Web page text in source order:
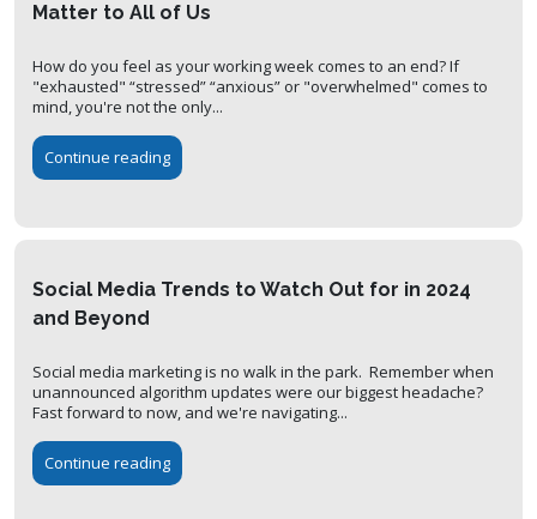
Matter to All of Us
How do you feel as your working week comes to an end? If
"exhausted" “stressed” “anxious” or "overwhelmed" comes to
mind, you're not the only...
Continue reading
Social Media Trends to Watch Out for in 2024
and Beyond
Social media marketing is no walk in the park. Remember when
unannounced algorithm updates were our biggest headache?
Fast forward to now, and we're navigating...
Continue reading